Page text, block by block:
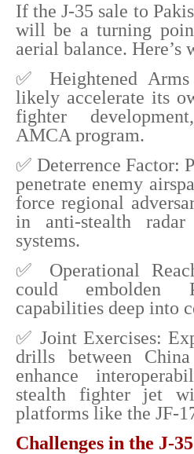
If the J-35 sale to
will be a turning
aerial balance. Here’s
✅ Heightened
likely accelerate its
fighter
AMCA program.
✅ Deterrence Factor:
penetrate enemy
force regional
in anti-stealth
systems.
✅ Operational
could embolden
capabilities deep into
✅ Joint Exercises:
drills between
enhance
stealth fighter jet
platforms like the JF-
Challenges in the J-